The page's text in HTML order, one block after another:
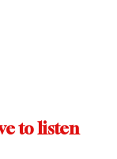
to listen